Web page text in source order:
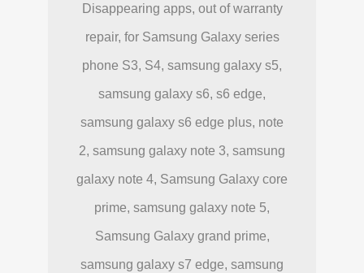
Disappearing apps, out of warranty
repair, for Samsung Galaxy series
phone S3, S4, samsung galaxy s5,
samsung galaxy s6, s6 edge,
samsung galaxy s6 edge plus, note
2, samsung galaxy note 3, samsung
galaxy note 4, Samsung Galaxy core
prime, samsung galaxy note 5,
Samsung Galaxy grand prime,
samsung galaxy s7 edge, samsung